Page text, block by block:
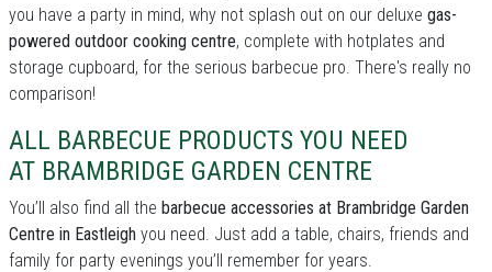
you have a party in mind, why not splash out on our deluxe gas-
powered outdoor cooking centre, complete with hotplates and
storage cupboard, for the serious barbecue pro. There's really no
comparison!
ALL BARBECUE PRODUCTS YOU NEED
AT BRAMBRIDGE GARDEN CENTRE
You’ll also find all the barbecue accessories at Brambridge Garden
Centre in Eastleigh you need. Just add a table, chairs, friends and
family for party evenings you’ll remember for years.